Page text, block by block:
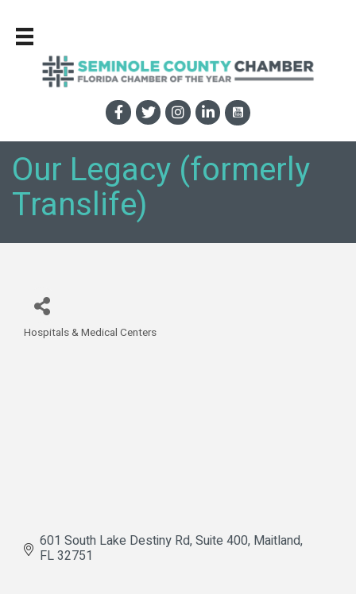
Our Legacy (formerly
Translife)
Categories
Hospitals & Medical Centers
601 South Lake Destiny Rd Suite 400 Maitland
FL32751